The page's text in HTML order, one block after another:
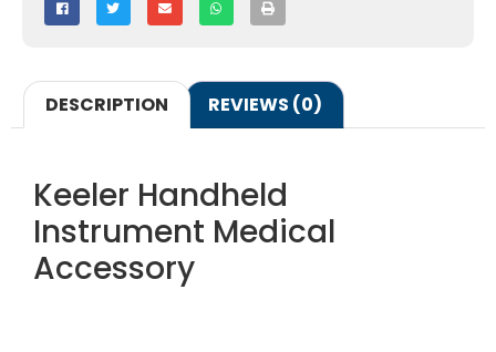
DESCRIPTION REVIEWS (0)
Keeler Handheld
Instrument Medical
Accessory